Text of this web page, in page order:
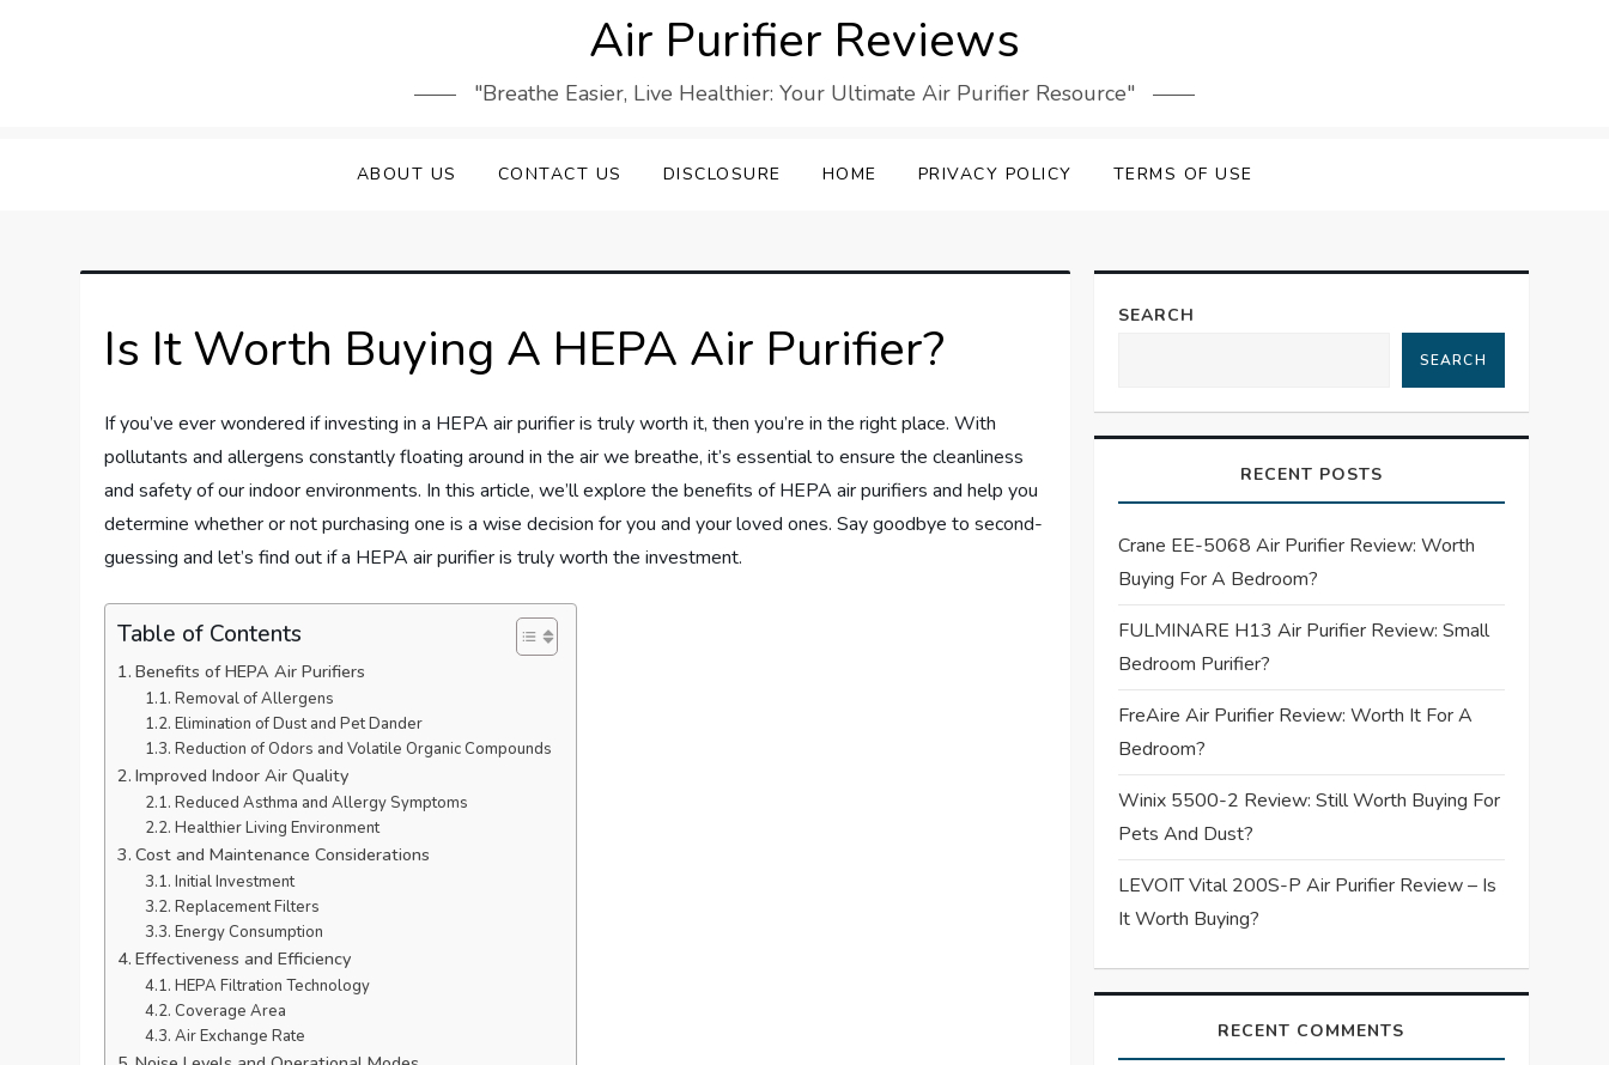
Air Purifier Reviews
"Breathe Easier, Live Healthier: Your Ultimate Air Purifier Resource"
ABOUT US CONTACT US DISCLOSURE HOME PRIVACY POLICY TERMS OF USE
Is It Worth Buying A HEPA Air Purifier?
If you’ve ever wondered if investing in a HEPA air purifier is truly worth it, then you’re in the right place. With
pollutants and allergens constantly floating around in the air we breathe, it’s essential to ensure the cleanliness
and safety of our indoor environments. In this article, we’ll explore the benefits of HEPA air purifiers and help you
determine whether or not purchasing one is a wise decision for you and your loved ones. Say goodbye to second-
guessing and let’s find out if a HEPA air purifier is truly worth the investment.
Table of Contents
Benefits of HEPA Air Purifiers
Removal of Allergens
Elimination of Dust and Pet Dander
Reduction of Odors and Volatile Organic Compounds
Improved Indoor Air Quality
Reduced Asthma and Allergy Symptoms
Healthier Living Environment
Cost and Maintenance Considerations
Initial Investment
Replacement Filters
Energy Consumption
Effectiveness and Efficiency
HEPA Filtration Technology
Coverage Area
Air Exchange Rate
SEARCH
SEARCH
RECENT POSTS
Crane EE-5068 Air Purifier Review: Worth
Buying For A Bedroom?
FULMINARE H13 Air Purifier Review: Small
Bedroom Purifier?
FreAire Air Purifier Review: Worth It For A
Bedroom?
Winix 5500-2 Review: Still Worth Buying For
Pets And Dust?
LEVOIT Vital 200S-P Air Purifier Review – Is
It Worth Buying?
RECENT COMMENTS